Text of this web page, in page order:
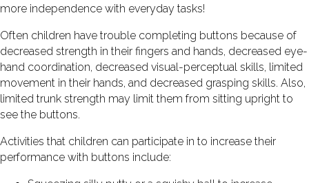
more independence with everyday tasks!
Often children have trouble completing buttons because of
decreased strength in their fingers and hands, decreased eye-
hand coordination, decreased visual-perceptual skills, limited
movement in their hands, and decreased grasping skills. Also,
limited trunk strength may limit them from sitting upright to
see the buttons.
Activities that children can participate in to increase their
performance with buttons include: